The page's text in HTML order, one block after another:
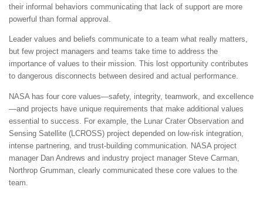
their informal behaviors communicating that lack of support are more
powerful than formal approval.
Leader values and beliefs communicate to a team what really matters,
but few project managers and teams take time to address the
importance of values to their mission. This lost opportunity contributes
to dangerous disconnects between desired and actual performance.
NASA has four core values—safety, integrity, teamwork, and excellence
—and projects have unique requirements that make additional values
essential to success. For example, the Lunar Crater Observation and
Sensing Satellite (LCROSS) project depended on low-risk integration,
intense partnering, and trust-building communication. NASA project
manager Dan Andrews and industry project manager Steve Carman,
Northrop Grumman, clearly communicated these core values to the
team.